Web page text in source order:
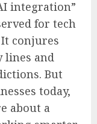
integration”
for tech
conjures
lines and
But
today,
about a